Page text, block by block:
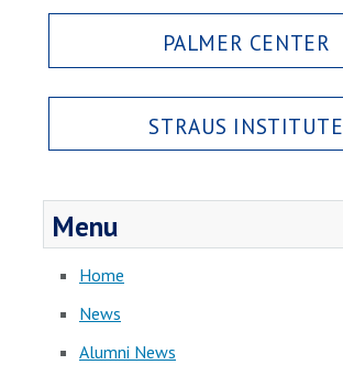
PALMER CENTER
STRAUS INSTITUTE
Menu
Home
News
Alumni News